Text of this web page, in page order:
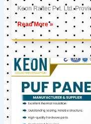
Keon Raftec Pvt. Ltd.
Read More »